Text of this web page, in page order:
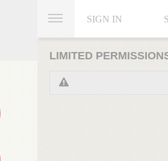
SIGN IN
LIMITED